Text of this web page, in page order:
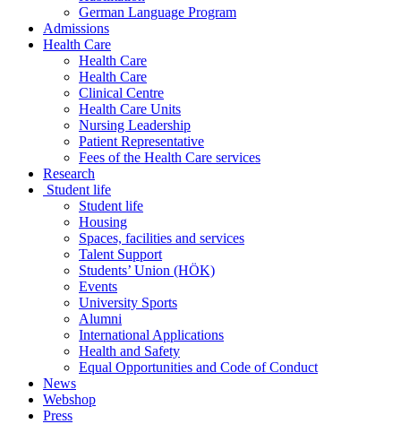
German Language Program
Admissions
Health Care
Health Care
Health Care
Clinical Centre
Health Care Units
Nursing Leadership
Patient Representative
Fees of the Health Care services
Research
Student life
Student life
Housing
Spaces, facilities and services
Talent Support
Students’ Union (HÖK)
Events
University Sports
Alumni
International Applications
Health and Safety
Equal Opportunities and Code of Conduct
News
Webshop
Press